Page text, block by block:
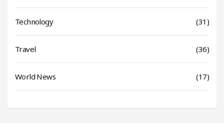
Technology (31)
Travel (36)
World News (17)